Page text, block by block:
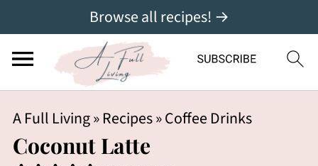
Browse all recipes! →
A Full Living»Recipes»Coffee Drinks
Coconut Latte